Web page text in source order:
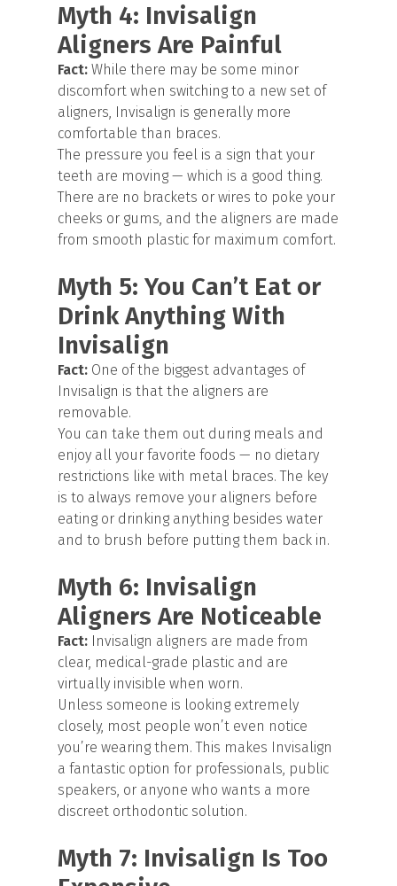
Myth 4: Invisalign
Aligners Are Painful
Fact: While there may be some minor
discomfort when switching to a new set of
aligners, Invisalign is generally more
comfortable than braces.
The pressure you feel is a sign that your
teeth are moving — which is a good thing.
There are no brackets or wires to poke your
cheeks or gums, and the aligners are made
from smooth plastic for maximum comfort.
Myth 5: You Can’t Eat or
Drink Anything With
Invisalign
Fact: One of the biggest advantages of
Invisalign is that the aligners are
removable.
You can take them out during meals and
enjoy all your favorite foods — no dietary
restrictions like with metal braces. The key
is to always remove your aligners before
eating or drinking anything besides water
and to brush before putting them back in.
Myth 6: Invisalign
Aligners Are Noticeable
Fact: Invisalign aligners are made from
clear, medical-grade plastic and are
virtually invisible when worn.
Unless someone is looking extremely
closely, most people won’t even notice
you’re wearing them. This makes Invisalign
a fantastic option for professionals, public
speakers, or anyone who wants a more
discreet orthodontic solution.
Myth 7: Invisalign Is Too